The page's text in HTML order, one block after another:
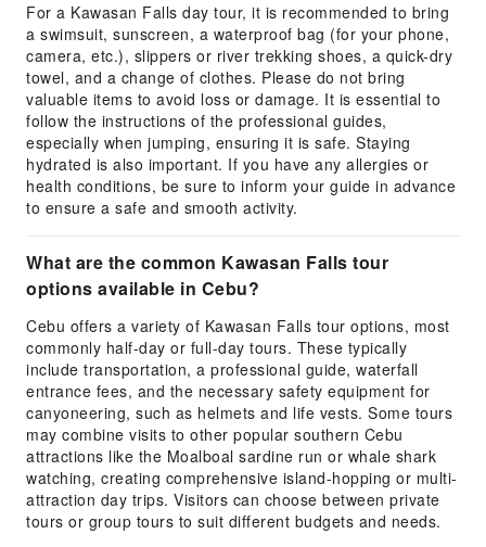
For a Kawasan Falls day tour, it is recommended to bring
a swimsuit, sunscreen, a waterproof bag (for your phone,
camera, etc.), slippers or river trekking shoes, a quick-dry
towel, and a change of clothes. Please do not bring
valuable items to avoid loss or damage. It is essential to
follow the instructions of the professional guides,
especially when jumping, ensuring it is safe. Staying
hydrated is also important. If you have any allergies or
health conditions, be sure to inform your guide in advance
to ensure a safe and smooth activity.
What are the common Kawasan Falls tour
options available in Cebu?
Cebu offers a variety of Kawasan Falls tour options, most
commonly half-day or full-day tours. These typically
include transportation, a professional guide, waterfall
entrance fees, and the necessary safety equipment for
canyoneering, such as helmets and life vests. Some tours
may combine visits to other popular southern Cebu
attractions like the Moalboal sardine run or whale shark
watching, creating comprehensive island-hopping or multi-
attraction day trips. Visitors can choose between private
tours or group tours to suit different budgets and needs.